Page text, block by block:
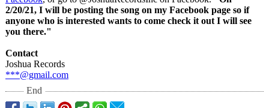
2/20/21, I will be posting the song on my Facebook page so if
anyone who is interested wants to come check it out I will see
you there."
Contact
Joshua Records
***@gmail.com
End